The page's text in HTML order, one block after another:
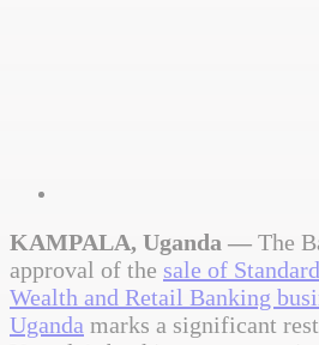
KAMPALA, Uganda — The
approval of the sale of
Wealth and Retail Banking
Uganda marks a significant